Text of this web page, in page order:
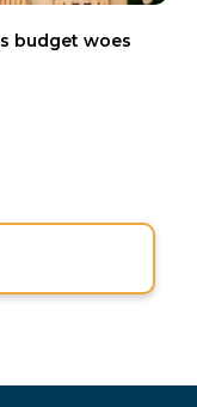
budget woes